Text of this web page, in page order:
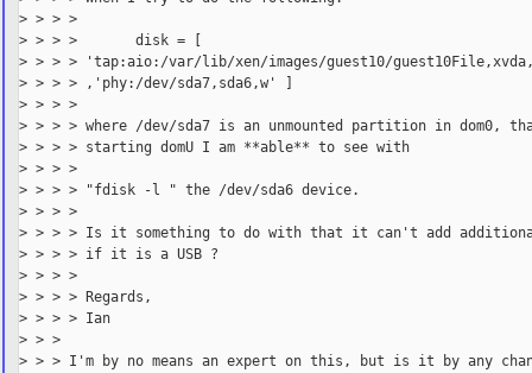
> > > >
> > > >       disk = [
> > > > 'tap:aio:/var/lib/xen/images/guest10/
> > > > ,'phy:/dev/sda7,sda6,w' ]
> > > >
> > > > where /dev/sda7 is an unmounted partition in dom0,
> > > > starting domU I am **able** to see with
> > > >
> > > > "fdisk -l " the /dev/sda6 device.
> > > >
> > > > Is it something to do with that it can't add
> > > > if it is a USB ?
> > > >
> > > > Regards,
> > > > Ian
> > >
> > > I'm by no means an expert on this, but is it by any